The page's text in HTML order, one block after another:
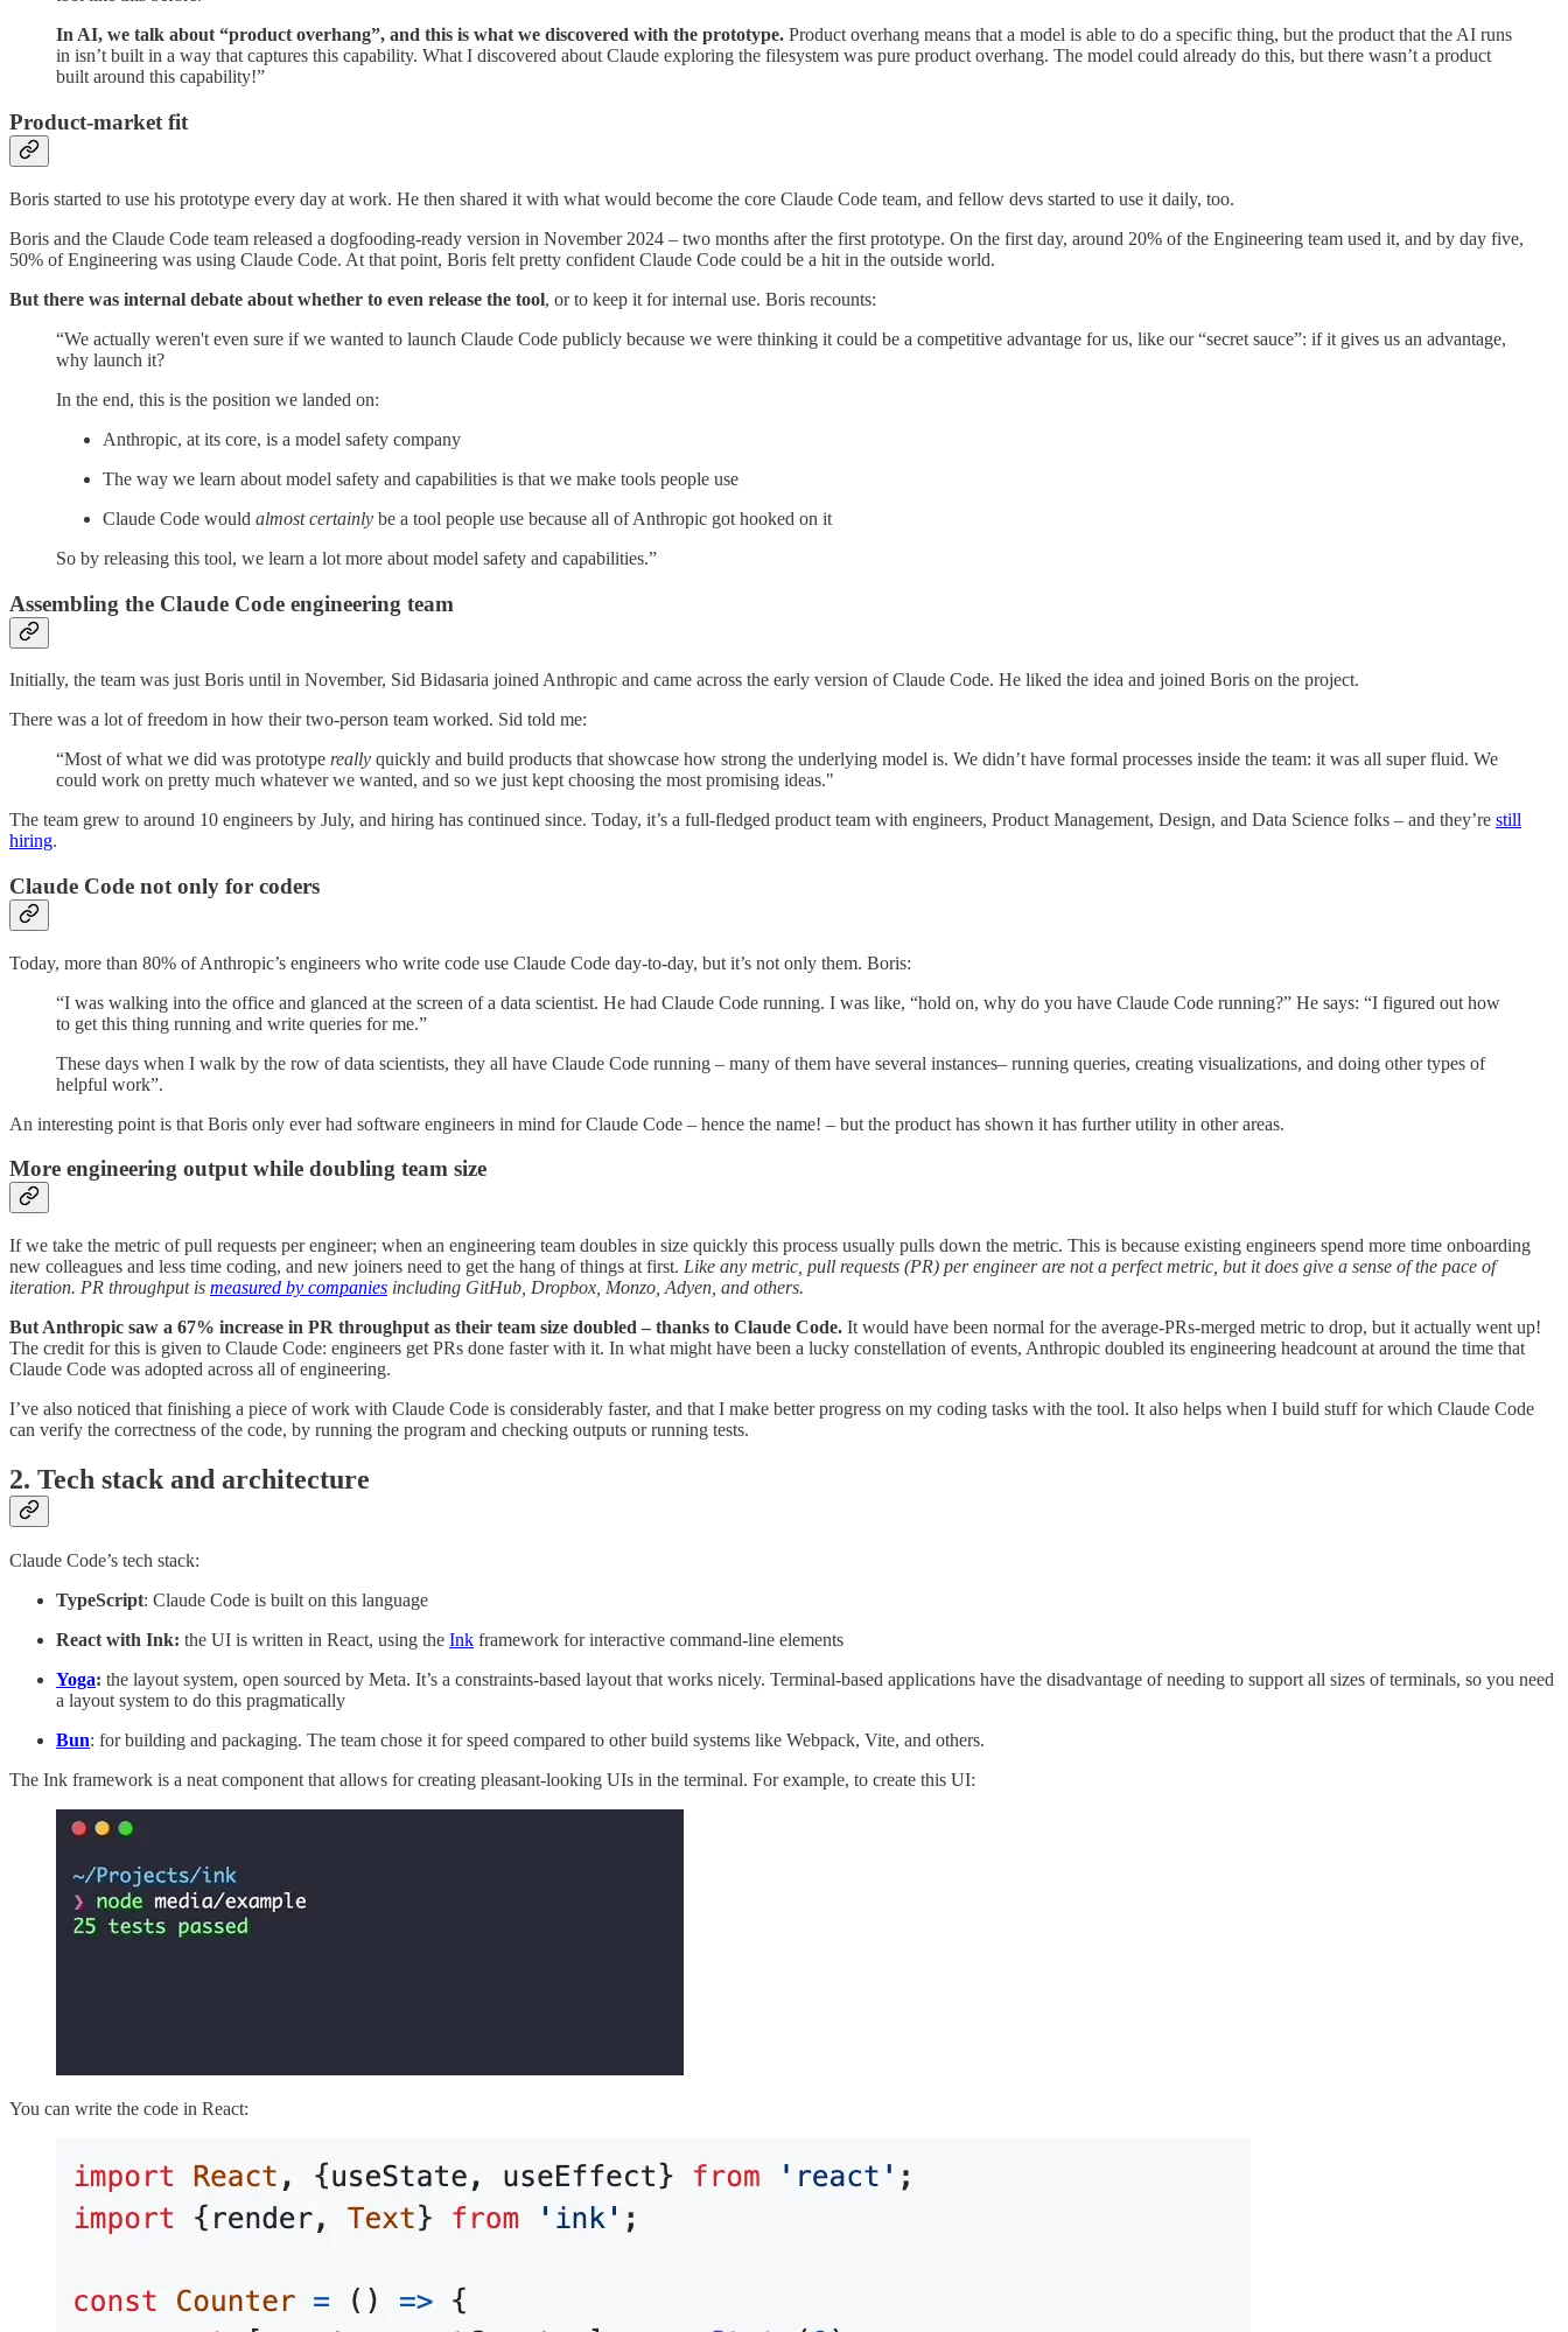
In AI, we talk about “product overhang”, and this is what we discovered with the prototype. Product overhang means that a model is able to do a specific thing, but the product that the AI runs
in isn’t built in a way that captures this capability. What I discovered about Claude exploring the filesystem was pure product overhang. The model could already do this, but there wasn’t a product
built around this capability!”
Product-market fit
Boris started to use his prototype every day at work. He then shared it with what would become the core Claude Code team, and fellow devs started to use it daily, too.
Boris and the Claude Code team released a dogfooding-ready version in November 2024 – two months after the first prototype. On the first day, around 20% of the Engineering team used it, and by day five,
50% of Engineering was using Claude Code. At that point, Boris felt pretty confident Claude Code could be a hit in the outside world.
But there was internal debate about whether to even release the tool, or to keep it for internal use. Boris recounts:
“We actually weren't even sure if we wanted to launch Claude Code publicly because we were thinking it could be a competitive advantage for us, like our “secret sauce”: if it gives us an advantage,
why launch it?
In the end, this is the position we landed on:
Anthropic, at its core, is a model safety company
The way we learn about model safety and capabilities is that we make tools people use
Claude Code would almost certainly be a tool people use because all of Anthropic got hooked on it
So by releasing this tool, we learn a lot more about model safety and capabilities.”
Assembling the Claude Code engineering team
Initially, the team was just Boris until in November, Sid Bidasaria joined Anthropic and came across the early version of Claude Code. He liked the idea and joined Boris on the project.
There was a lot of freedom in how their two-person team worked. Sid told me:
“Most of what we did was prototype really quickly and build products that showcase how strong the underlying model is. We didn’t have formal processes inside the team: it was all super fluid. We
could work on pretty much whatever we wanted, and so we just kept choosing the most promising ideas."
The team grew to around 10 engineers by July, and hiring has continued since. Today, it’s a full-fledged product team with engineers, Product Management, Design, and Data Science folks – and they’re still
hiring.
Claude Code not only for coders
Today, more than 80% of Anthropic’s engineers who write code use Claude Code day-to-day, but it’s not only them. Boris:
“I was walking into the office and glanced at the screen of a data scientist. He had Claude Code running. I was like, “hold on, why do you have Claude Code running?” He says: “I figured out how
to get this thing running and write queries for me.”
These days when I walk by the row of data scientists, they all have Claude Code running – many of them have several instances– running queries, creating visualizations, and doing other types of
helpful work”.
An interesting point is that Boris only ever had software engineers in mind for Claude Code – hence the name! – but the product has shown it has further utility in other areas.
More engineering output while doubling team size
If we take the metric of pull requests per engineer; when an engineering team doubles in size quickly this process usually pulls down the metric. This is because existing engineers spend more time onboarding
new colleagues and less time coding, and new joiners need to get the hang of things at first. Like any metric, pull requests (PR) per engineer are not a perfect metric, but it does give a sense of the pace of
iteration. PR throughput is measured by companies including GitHub, Dropbox, Monzo, Adyen, and others.
But Anthropic saw a 67% increase in PR throughput as their team size doubled – thanks to Claude Code. It would have been normal for the average-PRs-merged metric to drop, but it actually went up!
The credit for this is given to Claude Code: engineers get PRs done faster with it. In what might have been a lucky constellation of events, Anthropic doubled its engineering headcount at around the time that
Claude Code was adopted across all of engineering.
I’ve also noticed that finishing a piece of work with Claude Code is considerably faster, and that I make better progress on my coding tasks with the tool. It also helps when I build stuff for which Claude Code
can verify the correctness of the code, by running the program and checking outputs or running tests.
2. Tech stack and architecture
Claude Code’s tech stack:
TypeScript: Claude Code is built on this language
React with Ink: the UI is written in React, using the Ink framework for interactive command-line elements
Yoga: the layout system, open sourced by Meta. It’s a constraints-based layout that works nicely. Terminal-based applications have the disadvantage of needing to support all sizes of terminals, so you need
a layout system to do this pragmatically
Bun: for building and packaging. The team chose it for speed compared to other build systems like Webpack, Vite, and others.
The Ink framework is a neat component that allows for creating pleasant-looking UIs in the terminal. For example, to create this UI:
You can write the code in React: